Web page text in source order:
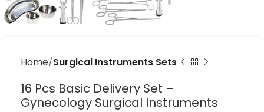
Home Surgical Instruments Sets
16 Pcs Basic Delivery Set –
Gynecology Surgical Instruments